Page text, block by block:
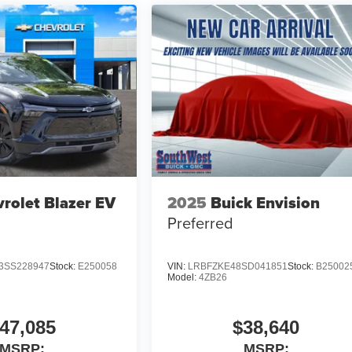
Blazer EV
Stock: E250058
2025 Buick Envision
Preferred
VIN: LRBFZKE48SD041851Stock:
Model:4ZB26
$38,640